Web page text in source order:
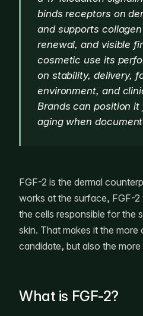
binds receptors on
and supports
renewal, and visible
cosmetic use its
on stability, delivery,
environment, and
Brands can position
aging when
FGF-2 is the dermal
works at the surface, FGF-
the cells responsible for the
skin. That makes it the more
candidate, but also the
What is FGF-2?